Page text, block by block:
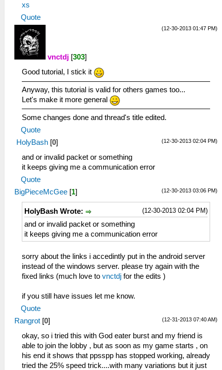
xs
Quote
(12-30-2013 01:47 PM)
vnctdj [303]
Good tutorial, I stick it
Anyway, this tutorial is valid for others games too...
Let's make it more general
Some changes done and thread's title edited.
Quote
(12-30-2013 02:04 PM)
HolyBash [0]
and or invalid packet or something
it keeps giving me a communication error
Quote
(12-30-2013 03:06 PM)
BigPieceMcGee [1]
(12-30-2013 02:04 PM)
HolyBash Wrote:
and or invalid packet or something
it keeps giving me a communication error
sorry about the links i accedintly put in the android server
instead of the windows server. please try again with the
fixed links (much love to vnctdj for the edits )
if you still have issues let me know.
Quote
(12-31-2013 07:40 AM)
Rangrot [0]
okay, so i tried this with God eater burst and my friend is
able to join the lobby , but as soon as my game starts , on
his end it shows that ppsspp has stopped working, already
tried the 25% speed trick....with many variations but it just